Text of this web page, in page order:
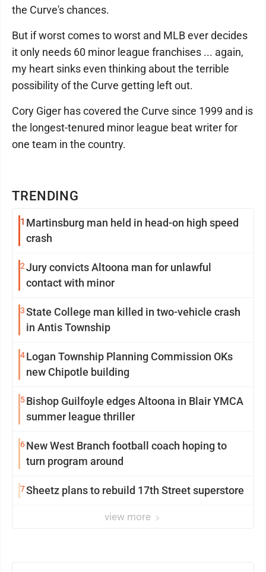
TRENDING
1 Martinsburg man held in head-on high speed
crash
2Jury convicts Altoona man for unlawful
contact with minor
3State College man killed in two-vehicle crash
in Antis Township
4Logan Township Planning Commission OKs
new Chipotle building
5Bishop Guilfoyle edges Altoona in Blair YMCA
summer league thriller
6New West Branch football coach hoping to
turn program around
7Sheetz plans to rebuild 17th Street superstore
view more
the Curve's chances.
But if worst comes to worst and MLB ever decides
it only needs 60 minor league franchises ... again,
my heart sinks even thinking about the terrible
possibility of the Curve getting left out.
Cory Giger has covered the Curve since 1999 and is
the longest-tenured minor league beat writer for
one team in the country.